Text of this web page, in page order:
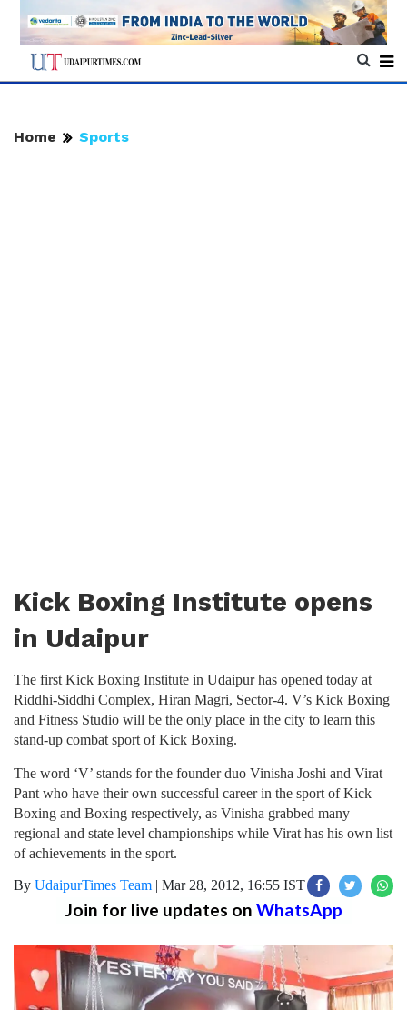
Home Sports
Kick Boxing Institute opens
in Udaipur
The first Kick Boxing Institute in Udaipur has opened today at
Riddhi-Siddhi Complex, Hiran Magri, Sector-4. V’s Kick Boxing
and Fitness Studio will be the only place in the city to learn this
stand-up combat sport of Kick Boxing.
The word ‘V’ stands for the founder duo Vinisha Joshi and Virat
Pant who have their own successful career in the sport of Kick
Boxing and Boxing respectively, as Vinisha grabbed many
regional and state level championships while Virat has his own list
of achievements in the sport.
By UdaipurTimes Team | Mar 28, 2012, 16:55 IST
Join for live updates on WhatsApp